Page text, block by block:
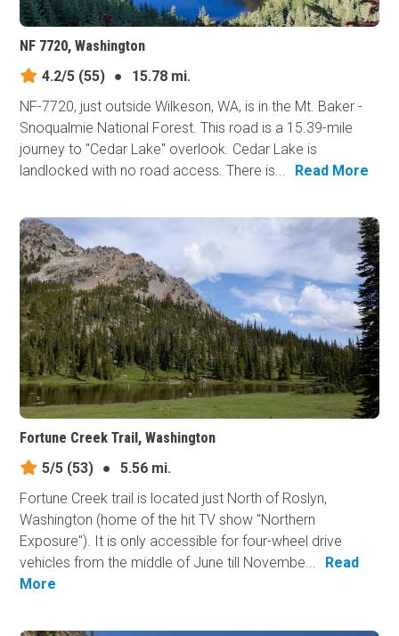
NF 7720, Washington
4.2/5 (55) ●
15.78 mi.
NF-7720, just outside Wilkeson, WA, is in the Mt. Baker -
Snoqualmie National Forest. This road is a 15.39-mile
journey to "Cedar Lake" overlook. Cedar Lake is
landlocked with no road access. There is...
Read More
Fortune Creek Trail, Washington
5/5 (53) ●
5.56 mi.
Fortune Creek trail is located just North of Roslyn,
Washington (home of the hit TV show "Northern
Exposure"). It is only accessible for four-wheel drive
vehicles from the middle of June till Novembe...
Read
More